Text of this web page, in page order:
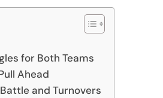
for Both Teams
Ahead
and Turnovers